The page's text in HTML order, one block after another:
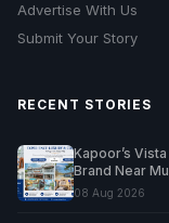
Advertise With Us
Submit Your Story
RECENT STORIES
Kapoor’s
Brand Near
08 Aug 2026